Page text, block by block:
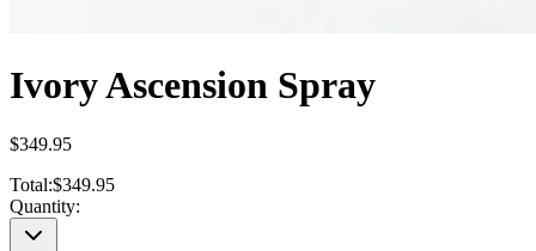
Ivory Ascension Spray
$349.95
Total:$349.95
Quantity: